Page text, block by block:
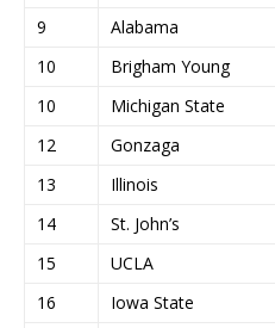
9
Alabama
10
Brigham Young
10
Michigan State
12
Gonzaga
13
Illinois
14
St. John’s
15
UCLA
16
Iowa State